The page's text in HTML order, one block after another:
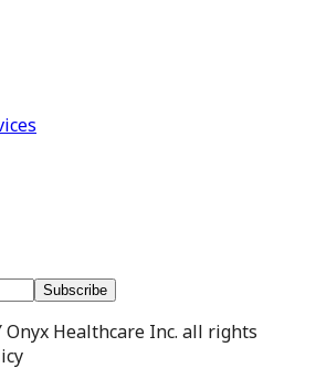
Subscribe
Healthcare Inc. all rights